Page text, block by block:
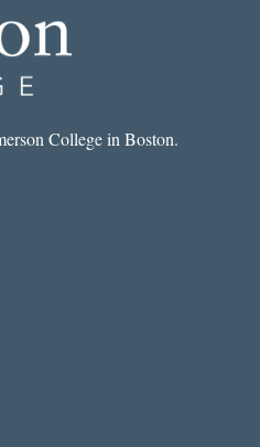
College in Boston.